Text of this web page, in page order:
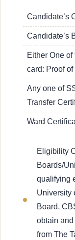
Candidate’s
Candidate’s
Either One of
card: Proof of
Any one of
Transfer
Ward
Eligibility
Boards/
qualifying
University
Board,
obtain
from The